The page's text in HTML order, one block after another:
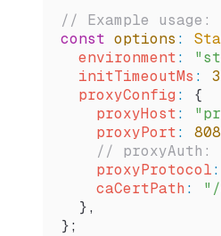
// Example usage:
const options :
  environment
:
  initTimeoutMs
:
  proxyConfig
:
{
    proxyHost
:
    proxyPort
:
// proxyAuth:
    proxyProtocol
:
    caCertPath
:
"/
  },
};